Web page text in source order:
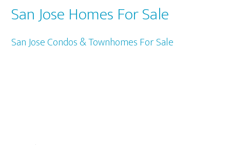
San Jose Homes For Sale
San Jose Condos & Townhomes For Sale